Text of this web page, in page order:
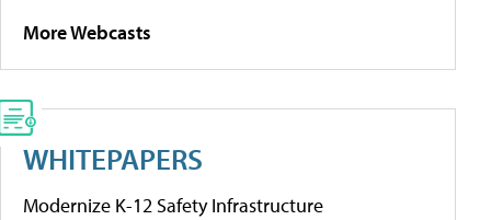
More Webcasts
WHITEPAPERS
Modernize K-12 Safety Infrastructure